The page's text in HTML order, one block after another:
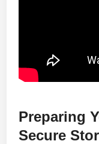
Preparing
Secure